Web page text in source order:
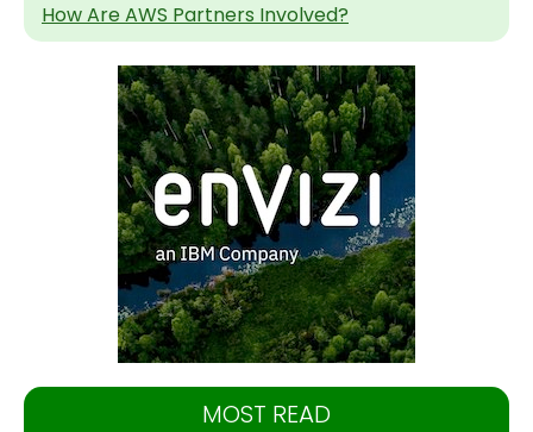
How Are AWS Partners Involved?
MOST READ